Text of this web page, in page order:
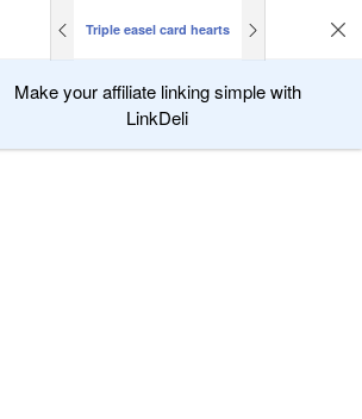
Triple easel card hearts
Make your affiliate linking simple with
LinkDeli